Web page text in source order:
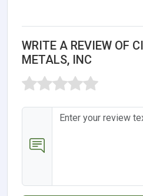
WRITE A REVIEW OF
METALS, INC